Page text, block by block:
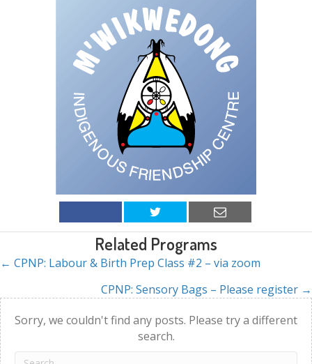
Related Programs
Posts
navigation
← CPNP: Labour & Birth Prep Class #2 – via zoom
CPNP: Sensory Bags – Please register →
Sorry, we couldn't find any posts. Please try a different
search.